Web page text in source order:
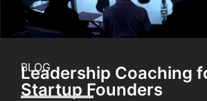
BLOG
Leadership Coaching
Startup Founders